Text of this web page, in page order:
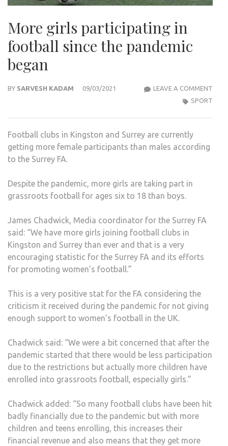
More girls participating in
football since the pandemic
began
BY SARVESH KADAM 09/03/2021 LEAVE A COMMENT
SPORT
Football clubs in Kingston and Surrey are currently
getting more female participants than males according
to the Surrey FA.
Despite the pandemic, more girls are taking part in
grassroots football for ages six to 18 than boys.
James Chadwick, Media coordinator for the Surrey FA
said: “We have more girls joining football clubs in
Kingston and Surrey than ever and that is a very
encouraging statistic for the Surrey FA and its efforts
for promoting women’s football.”
This is a very positive stat for the FA considering the
criticism it received during the pandemic for not giving
enough support to women’s football in the UK.
Chadwick said: “We were a bit concerned that after the
pandemic started that there would be less participation
due to the restrictions but actually more children have
enrolled into grassroots football, especially girls.”
Chadwick added: “So many football clubs have been hit
badly financially due to the pandemic but with more
children and teens enrolling, this increases their
financial revenue and also means that they get more